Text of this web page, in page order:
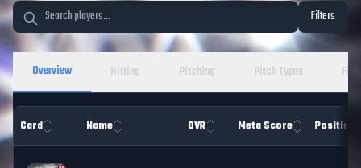
Filters
Overview Hitting Pitching Pitch Types
Card Name OVR Meta Score Position